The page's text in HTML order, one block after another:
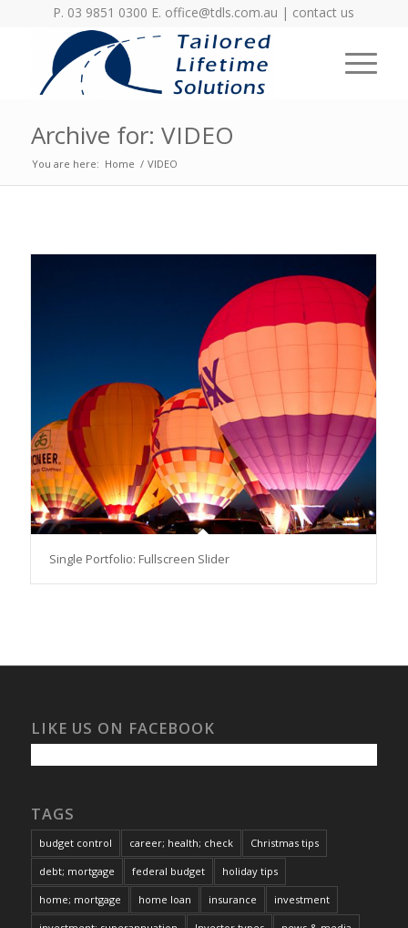
P. 03 9851 0300 E. office@tdls.com.au | contact us
Archive for: VIDEO
You are here: Home / VIDEO
Single Portfolio: Fullscreen Slider
LIKE US ON FACEBOOK
TAGS
budget control career; health; check Christmas tips
debt; mortgage federal budget holiday tips
home; mortgage home loan insurance investment